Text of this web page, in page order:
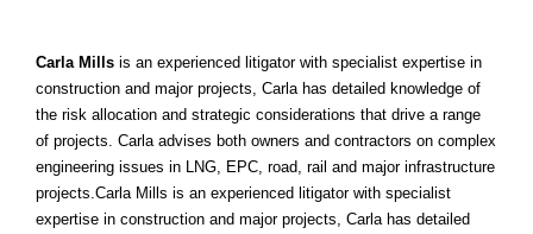
Carla Mills is an experienced litigator with specialist expertise in
construction and major projects, Carla has detailed knowledge of
the risk allocation and strategic considerations that drive a range
of projects. Carla advises both owners and contractors on complex
engineering issues in LNG, EPC, road, rail and major infrastructure
projects.Carla Mills is an experienced litigator with specialist
expertise in construction and major projects, Carla has detailed